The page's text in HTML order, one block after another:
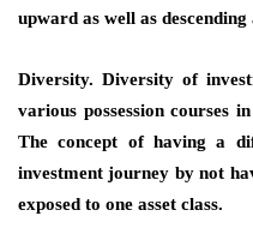
upward as well as
Diversity. Diversity of
various possession courses
The concept of having a
investment journey by not
exposed to one asset class.